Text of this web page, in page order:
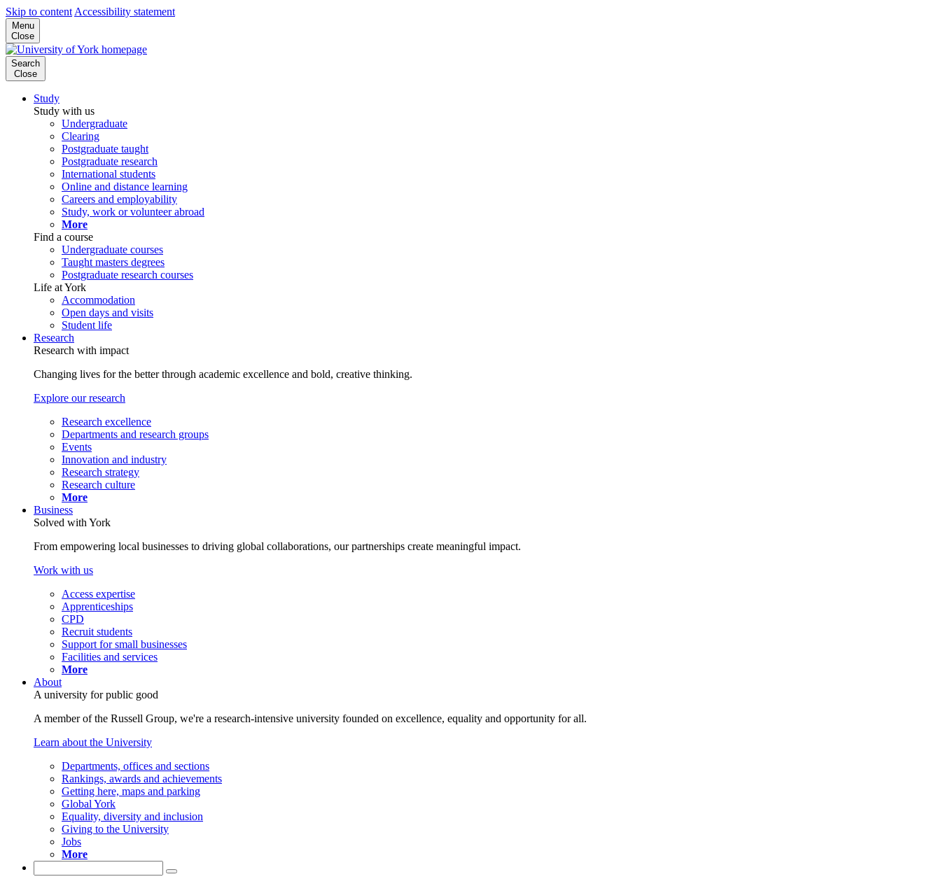
Skip to content Accessibility statement
Menu
Close
Search
Close
Study
Study with us
Undergraduate
Clearing
Postgraduate taught
Postgraduate research
International students
Online and distance learning
Careers and employability
Study, work or volunteer abroad
More
Find a course
Undergraduate courses
Taught masters degrees
Postgraduate research courses
Life at York
Accommodation
Open days and visits
Student life
Research
Research with impact
Changing lives for the better through academic excellence and bold, creative thinking.
Explore our research
Research excellence
Departments and research groups
Events
Innovation and industry
Research strategy
Research culture
More
Business
Solved with York
From empowering local businesses to driving global collaborations, our partnerships create meaningful impact.
Work with us
Access expertise
Apprenticeships
CPD
Recruit students
Support for small businesses
Facilities and services
More
About
A university for public good
A member of the Russell Group, we're a research-intensive university founded on excellence, equality and opportunity for all.
Learn about the University
Departments, offices and sections
Rankings, awards and achievements
Getting here, maps and parking
Global York
Equality, diversity and inclusion
Giving to the University
Jobs
More